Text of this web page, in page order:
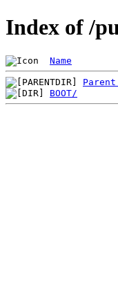
Index of /
Name
BOOT/